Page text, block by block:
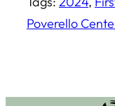
Poverello